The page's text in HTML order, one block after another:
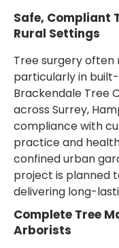
Safe, Compliant
Rural Settings
Tree surgery often
particularly in
Brackendale Tree
across Surrey,
compliance with
practice and
confined urban
project is planned
delivering long-
Complete Tree
Arborists